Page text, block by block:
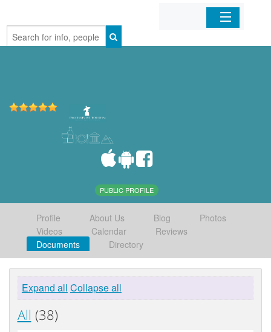
Home
PUBLIC PROFILE
Profile About Us Blog
Photos
Videos
Calendar
Reviews
Documents
Directory
Expand all Collapse all
All (38)